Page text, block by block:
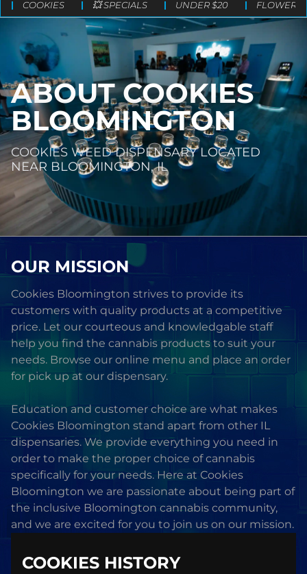
COOKIES 💥 SPECIALS UNDER $20 FLOWER
ABOUTCOOKIES
BLOOMINGTON
COOKIES WEED DISPENSARY LOCATED
NEAR BLOOMINGTON, IL
OUR MISSION
Cookies Bloomington strives to provide its
customers with quality products at a competitive
price. Let our courteous and knowledgable staff
help you find the cannabis products to suit your
needs. Browse our online menu and place an order
for pick up at our dispensary.
Education and customer choice are what makes
Cookies Bloomington stand apart from other IL
dispensaries. We provide everything you need in
order to make the proper choice of cannabis
specifically for your needs. Here at Cookies
Bloomington we are passionate about being part of
the inclusive Bloomington cannabis community,
and we are excited for you to join us on our mission.
COOKIES HISTORY